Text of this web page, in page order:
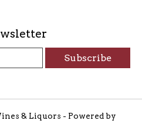
Subscribe
& Liquors - Powered by